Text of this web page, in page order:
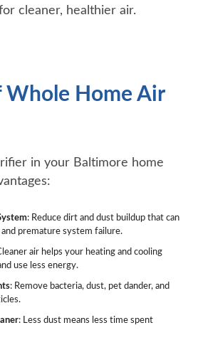
cleaner, healthier air.
Home Air
in your Baltimore home
: Reduce dirt and dust buildup that can
premature system failure.
air helps your heating and cooling
use less energy.
: Remove bacteria, dust, pet dander, and
: Less dust means less time spent